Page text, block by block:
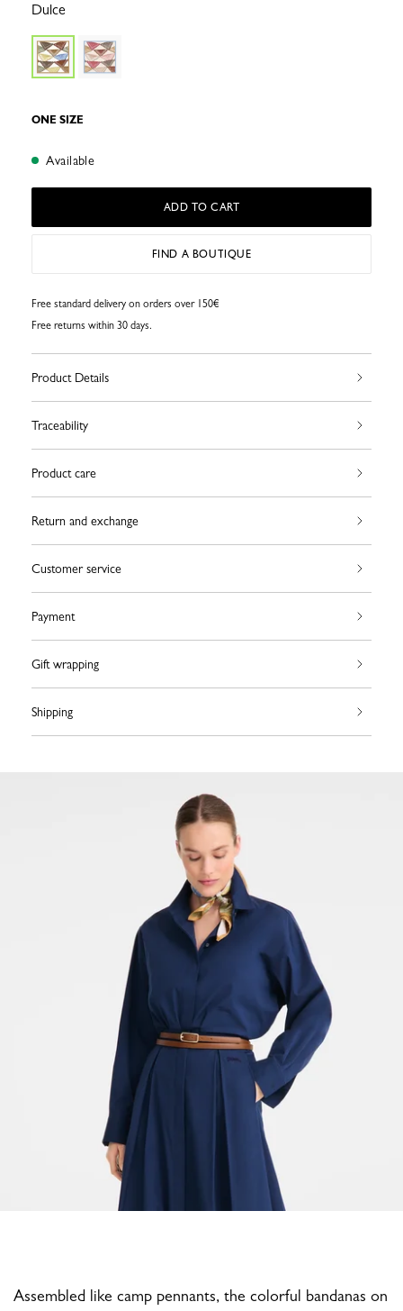
Dulce
ONE SIZE
Available
ADD TO CART
FIND A BOUTIQUE
Free standard delivery on orders over 150€
Free returns within 30 days.
Product Details
Traceability
Product care
Return and exchange
Customer service
Payment
Gift wrapping
Shipping
Assembled like camp pennants, the colorful bandanas on